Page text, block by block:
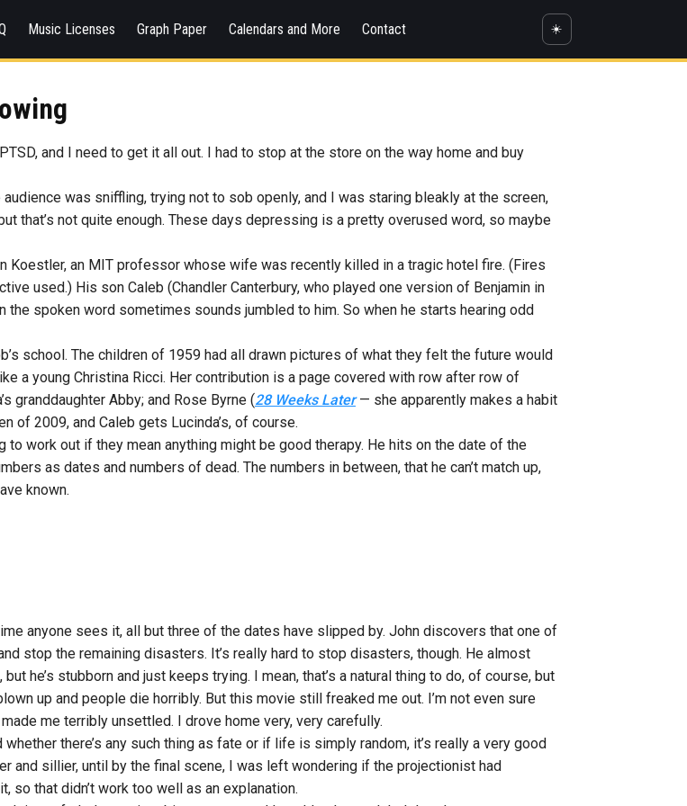
Music Licenses Graph Paper Calendars and More Contact ☀️
and I need to get it all out. I had to stop at the store on the way home and buy
was sniffling, trying not to sob openly, and I was staring bleakly at the screen,
that’s not quite enough. These days depressing is a pretty overused word, so maybe
Koestler, an MIT professor whose wife was recently killed in a tragic hotel fire. (Fires
used.) His son Caleb (Chandler Canterbury, who played one version of Benjamin in
the spoken word sometimes sounds jumbled to him. So when he starts hearing odd
school. The children of 1959 had all drawn pictures of what they felt the future would
a young Christina Ricci. Her contribution is a page covered with row after row of
granddaughter Abby; and Rose Byrne (28 Weeks Later— she apparently makes a habit
of 2009, and Caleb gets Lucinda’s, of course.
work out if they mean anything might be good therapy. He hits on the date of the
as dates and numbers of dead. The numbers in between, that he can’t match up,
known.
anyone sees it, all but three of the dates have slipped by. John discovers that one of
stop the remaining disasters. It’s really hard to stop disasters, though. He almost
he’s stubborn and just keeps trying. I mean, that’s a natural thing to do, of course, but
up and people die horribly. But this movie still freaked me out. I’m not even sure
me terribly unsettled. I drove home very, very carefully.
there’s any such thing as fate or if life is simply random, it’s really a very good
and sillier, until by the final scene, I was left wondering if the projectionist had
that didn’t work too well as an explanation.